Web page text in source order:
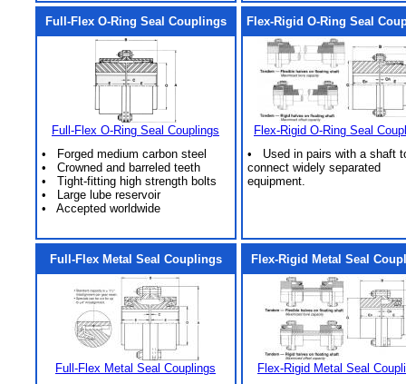
Full-Flex O-Ring Seal Couplings
Full-Flex O-Ring Seal Couplings
• Forged medium carbon steel
• Crowned and barreled teeth
• Tight-fitting high strength bolts
• Large lube reservoir
• Accepted worldwide
Flex-Rigid O-Ring Seal
Flex-Rigid O-Ring Seal
• Used in pairs with a shaft
connect widely separated
equipment.
Full-Flex Metal Seal Couplings
Full-Flex Metal Seal Couplings
Flex-Rigid Metal Seal
Flex-Rigid Metal Seal